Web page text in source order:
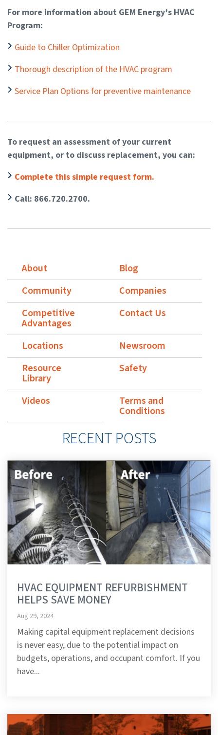
For more information about GEM Energy’s HVAC
Program:
Guide to Chiller Optimization
Thorough description of the HVAC program
Service Plan Options for preventive maintenance
To request an assessment of your current
equipment, or to discuss replacement, you can:
Complete this simple request form.
Call: 866.720.2700.
About
Blog
Community
Companies
Competitive
Advantages
Contact Us
Locations
Newsroom
Resource
Library
Safety
Videos Terms and
Conditions
RECENT POSTS
HVAC EQUIPMENT REFURBISHMENT
HELPS SAVE MONEY
Aug 29, 2024
Making capital equipment replacement decisions
is never easy, due to the potential impact on
budgets, operations, and occupant comfort. If you
have...